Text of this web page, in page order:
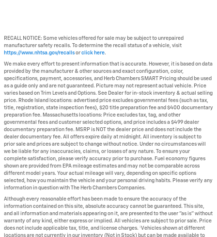
RECALL NOTICE: Some vehicles offered for sale may be subject to unrepaired
manufacturer safety recalls. To determine the recall status of a vehicle, visit
https://www.nhtsa.gov/recalls or click here.
We make every effort to present information that is accurate. However, it is based on data
provided by the manufacturer & other sources and exact configuration, color,
specifications, payment, accessories, and Herb Chambers SMART Pricing should be used
as a guide only and are not guaranteed. Picture may not represent actual vehicle. Price
varies based on Trim Levels and Options. See Dealer for in-stock inventory & actual selling
price. Rhode Island locations: advertised price excludes governmental fees (such as tax,
title, registration, state inspection fees), $20 title preparation fee and $400 documentary
preparation fee. Massachusetts locations: Price excludes tax, tag, and other
governmental fees and customer selected options, and price includes a $499 dealer
documentary preparation fee. MSRP is NOT the dealer price and does not include the
dealer documentary fee. All offers expire daily at midnight. All inventory is subject to
prior sale and prices are subject to change without notice. Under no circumstances will
we be liable for any inaccuracies, claims, or losses of any nature. To ensure your
complete satisfaction, please verify accuracy prior to purchase. Fuel economy figures
shown are provided from EPA mileage estimates and may not be comparable across
different model years. Your actual mileage will vary, depending on specific options
selected, how you maintain the vehicle and your personal driving habits. Please verify any
information in question with The Herb Chambers Companies.
Although every reasonable effort has been made to ensure the accuracy of the
information contained on this site, absolute accuracy cannot be guaranteed. This site,
and all information and materials appearing on it, are presented to the user "as is" without
warranty of any kind, either express or implied. All vehicles are subject to prior sale. Price
does not include applicable tax, title, and license charges. ‡Vehicles shown at different
locations are not currently in our inventory (Not in Stock) but can be made available to